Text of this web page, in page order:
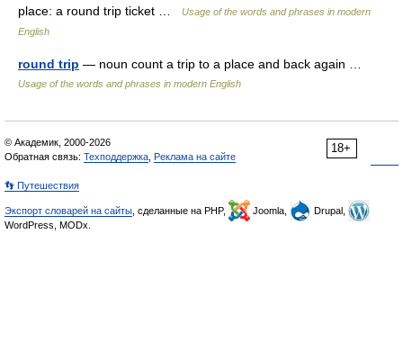
place: a round trip ticket …
Usage of the words and phrases in modern
English
round trip — noun count a trip to a place and back again …
Usage of the words and phrases in modern English
18+
© Академик, 2000-2026
Обратная связь: Техподдержка Реклама на сайте
👣 Путешествия
Экспорт словарей на сайты , сделанные на PHP, Joomla,
Drupal,
WordPress, MODx.